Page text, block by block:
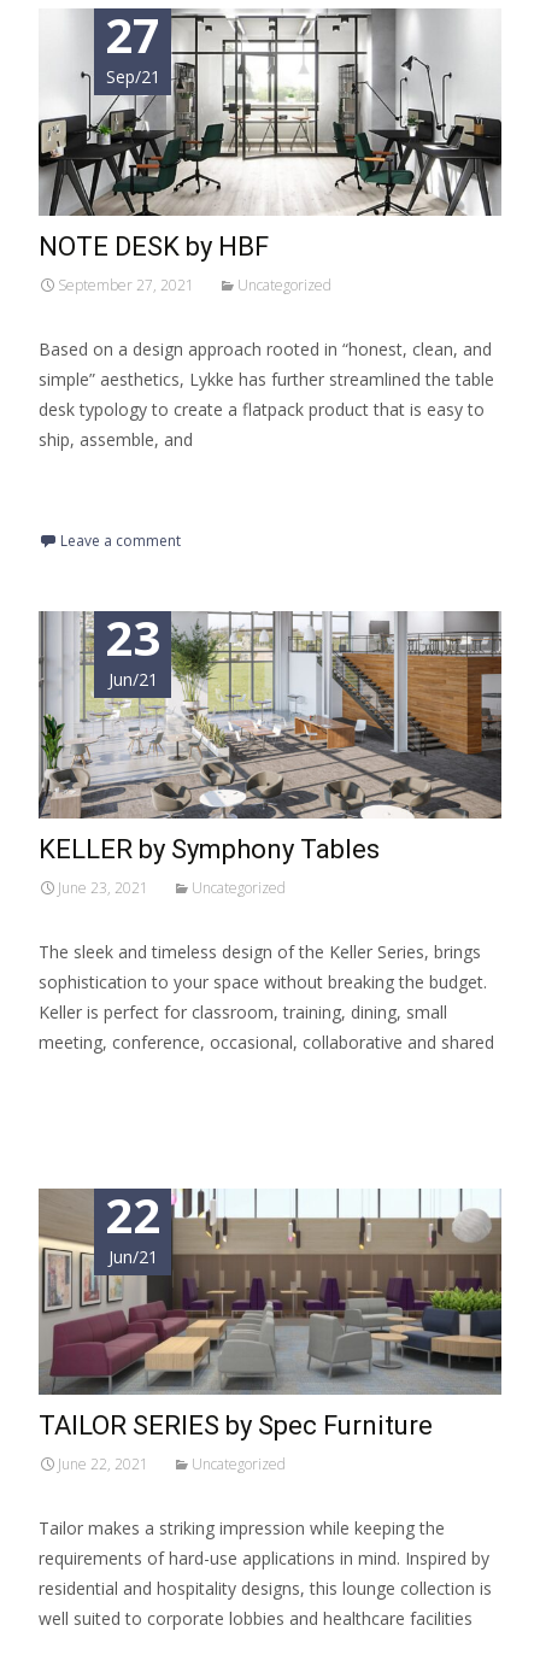
27
Sep/21
NOTE DESK by HBF
September 27, 2021 Uncategorized
Based on a design approach rooted in “honest, clean, and
simple” aesthetics, Lykke has further streamlined the table
desk typology to create a flatpack product that is easy to
ship, assemble, and
Leave a comment
23
Jun/21
KELLER by Symphony Tables
June 23, 2021 Uncategorized
The sleek and timeless design of the Keller Series, brings
sophistication to your space without breaking the budget.
Keller is perfect for classroom, training, dining, small
meeting, conference, occasional, collaborative and shared
22
Jun/21
TAILOR SERIES by Spec Furniture
June 22, 2021 Uncategorized
Tailor makes a striking impression while keeping the
requirements of hard-use applications in mind. Inspired by
residential and hospitality designs, this lounge collection is
well suited to corporate lobbies and healthcare facilities